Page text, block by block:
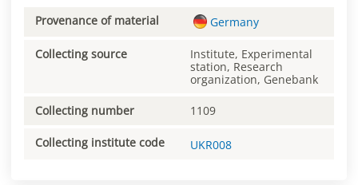
Provenance of material Germany
Collecting source
Institute, Experimental
station, Research
organization, Genebank
Collecting number 1109
Collecting institute code UKR008